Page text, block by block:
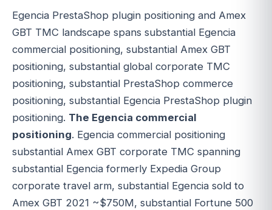
Egencia PrestaShop plugin positioning and Amex
GBT TMC landscape spans substantial Egencia
commercial positioning, substantial Amex GBT
positioning, substantial global corporate TMC
positioning, substantial PrestaShop commerce
positioning, substantial Egencia PrestaShop plugin
positioning. The Egencia commercial
positioning. Egencia commercial positioning
substantial Amex GBT corporate TMC spanning
substantial Egencia formerly Expedia Group
corporate travel arm, substantial Egencia sold to
Amex GBT 2021 ~$750M, substantial Fortune 500